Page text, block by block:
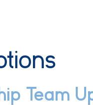
Team